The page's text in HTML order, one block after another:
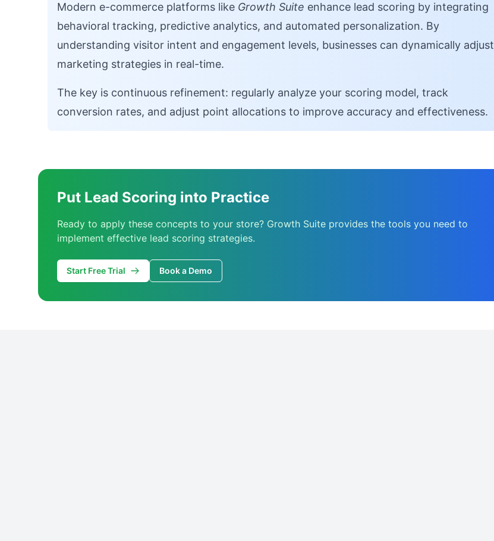
Modern e-commerce platforms like Growth Suite enhance lead scoring by integrating
behavioral tracking, predictive analytics, and automated personalization. By
understanding visitor intent and engagement levels, businesses can dynamically adjust
marketing strategies in real-time.
The key is continuous refinement: regularly analyze your scoring model, track
conversion rates, and adjust point allocations to improve accuracy and effectiveness.
Put Lead Scoring into Practice
Ready to apply these concepts to your store? Growth Suite provides the tools you need to
implement effective lead scoring strategies.
Start Free Trial Book a Demo